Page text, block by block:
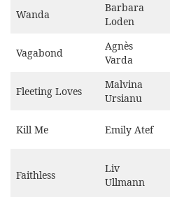
Wanda
Barbara
Loden
Vagabond
Agnès
Varda
Fleeting Loves
Malvina
Ursianu
Kill Me Emily Atef
Faithless
Liv
Ullmann